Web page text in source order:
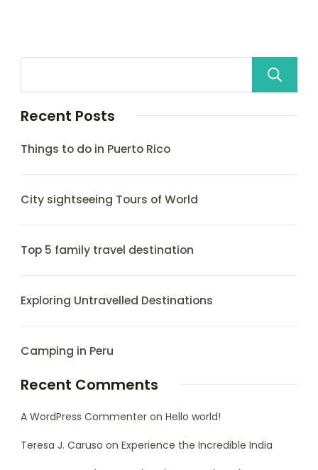
Recent Posts
Things to do in Puerto Rico
City sightseeing Tours of World
Top 5 family travel destination
Exploring Untravelled Destinations
Camping in Peru
Recent Comments
A WordPress Commenter on Hello world!
Teresa J. Caruso on Experience the Incredible India